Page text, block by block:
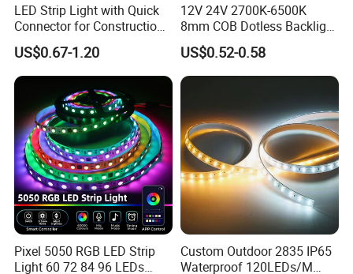
LED Strip Light with Quick
Connector for Construction
Work Site
US$0.67-1.20
12V 24V 2700K-6500K
8mm COB Dotless Backlight
Pixel Flexible Display
Decoration Lighting Bar
Room Office Smart LED
Strip Light
US$0.52-0.58
Pixel 5050 RGB LED Strip
Light 60 72 84 96 LEDs
Custom Outdoor 2835 IP65
Waterproof 120LEDs/M